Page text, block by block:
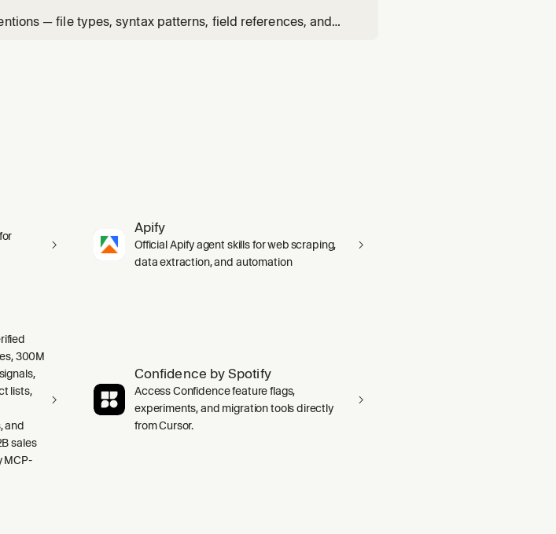
— file types, syntax patterns, field references, and
Apify
Official Apify agent skills for web scraping,
data extraction, and automation
300M
lists,
and
sales
MCP-
Confidence by Spotify
Access Confidence feature flags,
experiments, and migration tools directly
from Cursor.